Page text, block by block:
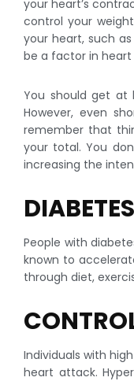
your heart’s
control your
your heart, such
be a factor in heart
You should get at
However, even
remember that
your total. You
increasing the
People with
known to
through diet,
Individuals with
heart attack.